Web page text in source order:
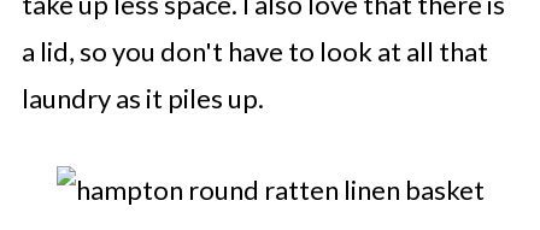
a lid, so you don't have to look at all that
laundry as it piles up.